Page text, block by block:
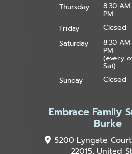
Thursday
8:30
PM
Friday
Closed
Saturday
8:30 AM
PM
(every
Sat)
Sunday
Closed
Embrace Family
Burke
5200 Lyngate
22015, United